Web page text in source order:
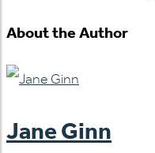
About the Author
Jane Ginn